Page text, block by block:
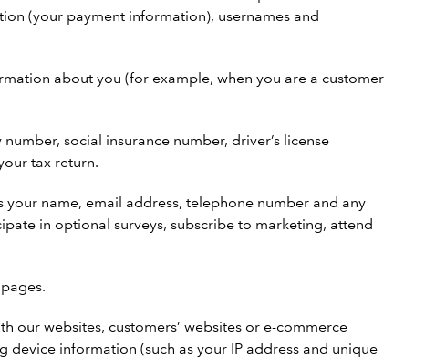
(your payment information), usernames and
about you (for example, when you are a customer
social insurance number, driver’s license
tax return.
name, email address, telephone number and any
in optional surveys, subscribe to marketing, attend
our websites, customers’ websites or e-commerce
information (such as your IP address and unique